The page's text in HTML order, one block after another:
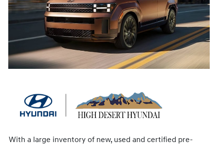
With a large inventory of new, used and certified pre-